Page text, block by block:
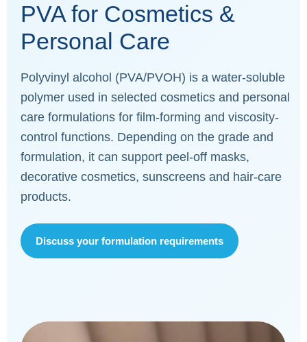
PVA for Cosmetics &
Personal Care
Polyvinyl alcohol (PVA/PVOH) is a water-soluble
polymer used in selected cosmetics and personal
care formulations for film-forming and viscosity-
control functions. Depending on the grade and
formulation, it can support peel-off masks,
decorative cosmetics, sunscreens and hair-care
products.
Discuss your formulation requirements